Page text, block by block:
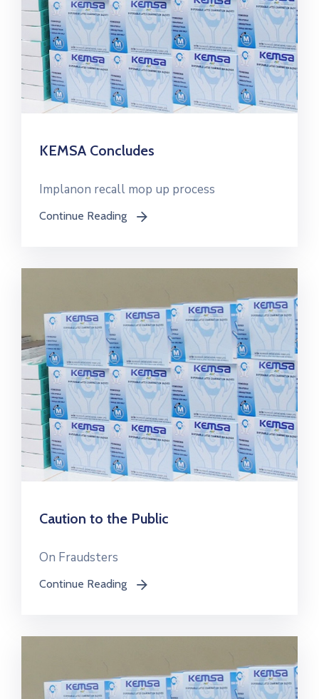
KEMSA Concludes
Implanon recall mop up process
Continue Reading icon
Caution to the Public
On Fraudsters
Continue Reading icon